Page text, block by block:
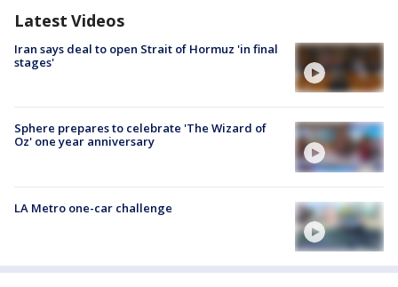
Latest Videos
Iran says deal to open Strait of Hormuz 'in final
stages'
Sphere prepares to celebrate 'The Wizard of
Oz' one year anniversary
LA Metro one-car challenge